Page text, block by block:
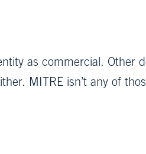
as commercial. Other
MITRE isn’t any of